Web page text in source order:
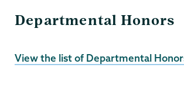
Departmental Honors
View the list of Departmental